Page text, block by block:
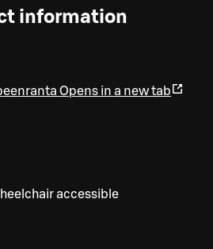
information
Opens in a new tab
accessible